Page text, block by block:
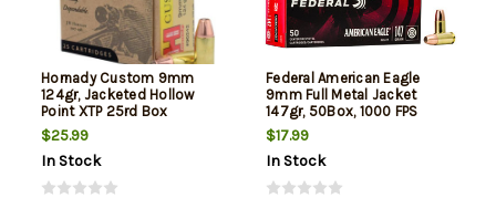
Hornady Custom 9mm
124gr, Jacketed Hollow
Point XTP 25rd Box
$25.99
In Stock
Federal American Eagle
9mm Full Metal Jacket
147gr, 50Box, 1000 FPS
(Subsonic)
$17.99
In Stock